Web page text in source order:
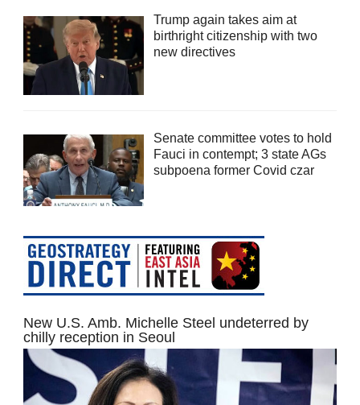
Trump again takes aim at
birthright citizenship with two
new directives
Senate committee votes to hold
Fauci in contempt; 3 state AGs
subpoena former Covid czar
New U.S. Amb. Michelle Steel undeterred by
chilly reception in Seoul